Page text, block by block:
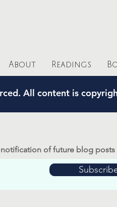
About Readings
All content is
notification of future blog posts